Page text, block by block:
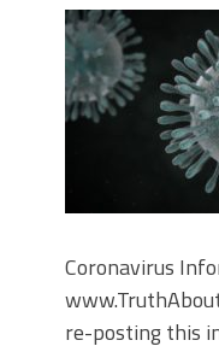
Coronavirus
re-posting this